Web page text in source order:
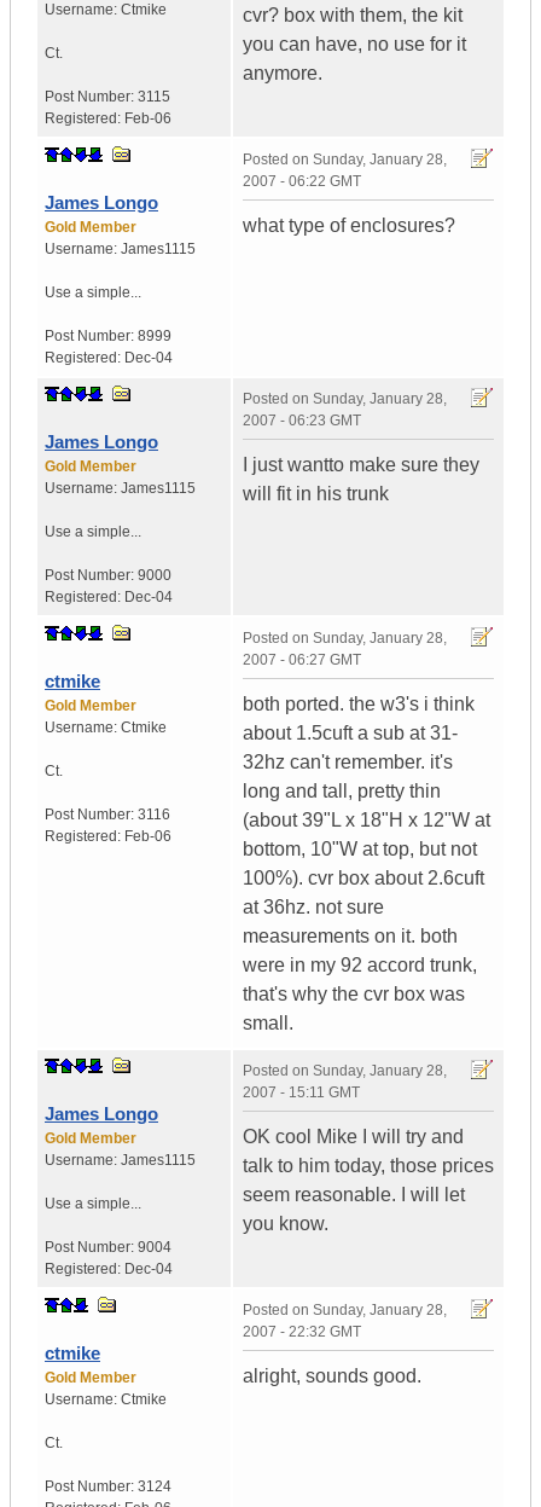
Username: Ctmike
Ct.
Post Number: 3115
Registered: Feb-06
cvr? box with them, the kit
you can have, no use for it
anymore.
James Longo
Gold Member
Username: James1115
Use a simple...
Post Number: 8999
Registered: Dec-04
Posted on Sunday, January 28,
2007 - 06:22 GMT
what type of enclosures?
James Longo
Gold Member
Username: James1115
Use a simple...
Post Number: 9000
Registered: Dec-04
Posted on Sunday, January 28,
2007 - 06:23 GMT
I just wantto make sure they
will fit in his trunk
ctmike
Gold Member
Username: Ctmike
Ct.
Post Number: 3116
Registered: Feb-06
Posted on Sunday, January 28,
2007 - 06:27 GMT
both ported. the w3's i think
about 1.5cuft a sub at 31-
32hz can't remember. it's
long and tall, pretty thin
(about 39"L x 18"H x 12"W at
bottom, 10"W at top, but not
100%). cvr box about 2.6cuft
at 36hz. not sure
measurements on it. both
were in my 92 accord trunk,
that's why the cvr box was
small.
James Longo
Gold Member
Username: James1115
Use a simple...
Post Number: 9004
Registered: Dec-04
Posted on Sunday, January 28,
2007 - 15:11 GMT
OK cool Mike I will try and
talk to him today, those prices
seem reasonable. I will let
you know.
ctmike
Gold Member
Username: Ctmike
Ct.
Post Number: 3124
Posted on Sunday, January 28,
2007 - 22:32 GMT
alright, sounds good.